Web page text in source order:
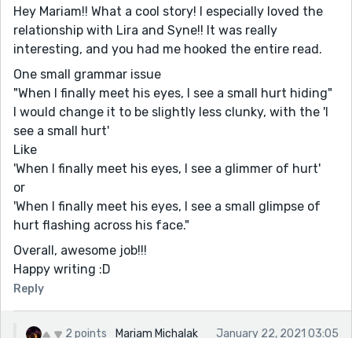
Hey Mariam!! What a cool story! I especially loved the
relationship with Lira and Syne!! It was really
interesting, and you had me hooked the entire read.
One small grammar issue
"When I finally meet his eyes, I see a small hurt hiding"
I would change it to be slightly less clunky, with the 'I
see a small hurt'
Like
'When I finally meet his eyes, I see a glimmer of hurt'
or
'When I finally meet his eyes, I see a small glimpse of
hurt flashing across his face."
Overall, awesome job!!!
Happy writing :D
Reply
2 points Mariam Michalak January 22, 2021 03:05